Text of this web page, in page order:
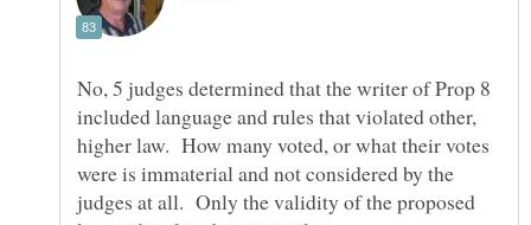
No, 5 judges determined that the writer of Prop 8
included language and rules that violated other,
higher law. How many voted, or what their votes
were is immaterial and not considered by the
judges at all. Only the validity of the proposed